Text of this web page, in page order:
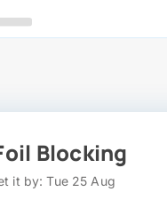
Blocking
it by: Tue 25 Aug